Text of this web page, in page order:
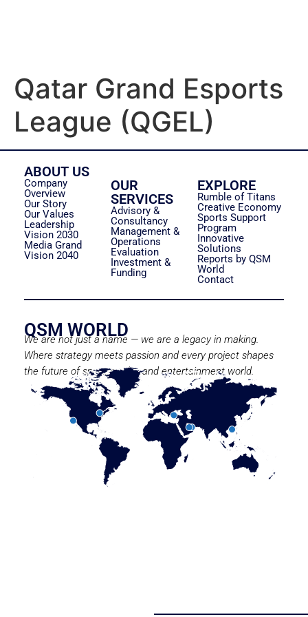
Qatar Grand Esports
League (QGEL)
ABOUT US
Company
Overview
Our Story
Our Values
Leadership
Vision 2030
Media Grand
Vision 2040
OUR
SERVICES
Advisory &
Consultancy
Management &
Operations
Evaluation
Investment &
Funding
EXPLORE
Rumble of Titans
Creative Economy
Sports Support
Program
Innovative
Solutions
Reports by QSM
World
Contact
QSM WORLD
We are not just a name — we are a legacy in making.
Where strategy meets passion and every project shapes
the future of sport, media, and entertainment world.